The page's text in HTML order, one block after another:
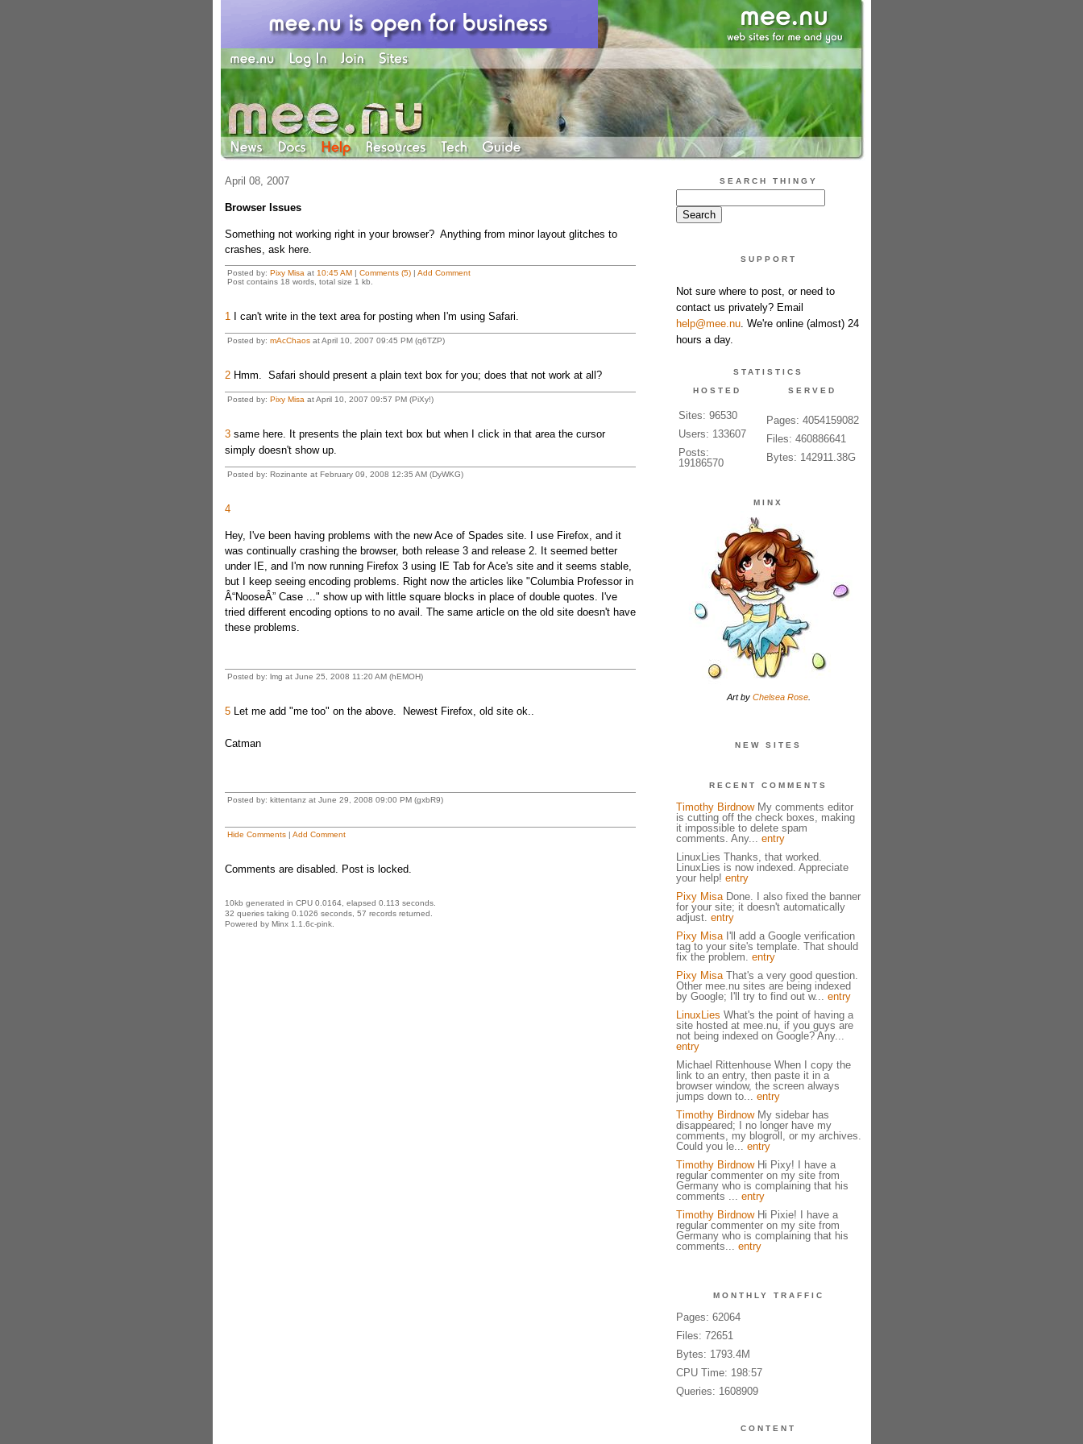
April 08, 2007
Browser Issues
Something not working right in your browser? Anything from minor layout glitches to
crashes, ask here.
Posted by: Pixy Misa at 10:45 AM| Comments (5)| Add Comment
Post contains 18 words, total size 1 kb.
1I can't write in the text area for posting when I'm using Safari.
Posted by: mAcChaosat April 10, 2007 09:45 PM (q6TZP)
2Hmm. Safari should present a plain text box for you; does that not work at all?
Posted by: Pixy Misa at April 10, 2007 09:57 PM (PiXy!)
3same here. It presents the plain text box but when I click in that area the cursor
simply doesn't show up.
Posted by: Rozinante at February 09, 2008 12:35 AM (DyWKG)
4
Hey, I've been having problems with the new Ace of Spades site. I use Firefox, and it
was continually crashing the browser, both release 3 and release 2. It seemed better
under IE, and I'm now running Firefox 3 using IE Tab for Ace's site and it seems stable,
but I keep seeing encoding problems. Right now the articles like "Columbia Professor in
Â“NooseÂ” Case ..." show up with little square blocks in place of double quotes. I've
tried different encoding options to no avail. The same article on the old site doesn't have
these problems.
Posted by: lmg at June 25, 2008 11:20 AM (hEMOH)
5Let me add "me too" on the above. Newest Firefox, old site ok..
Catman
Posted by: kittentanz at June 29, 2008 09:00 PM (gxbR9)
Hide Comments| Add Comment
Comments are disabled. Post is locked.
10kb generated in CPU 0.0164, elapsed 0.113 seconds.
32 queries taking 0.1026 seconds, 57 records returned.
Powered by Minx 1.1.6c-pink.
SEARCH THINGY
SUPPORT
Not sure where to post, or need to
contact us privately? Email
help@mee.nu. We're online (almost) 24
hours a day.
STATISTICS
HOSTED SERVED
Sites: 96530
Users: 133607
Posts:
19186570
Pages: 4054159082
Files: 460886641
Bytes: 142911.38G
MINX
Art by Chelsea Rose.
NEW SITES
RECENT COMMENTS
Timothy BirdnowMy comments editor
is cutting off the check boxes, making
it impossible to delete spam
comments. Any... entry
LinuxLies Thanks, that worked.
LinuxLies is now indexed. Appreciate
your help! entry
Pixy MisaDone. I also fixed the banner
for your site; it doesn't automatically
adjust. entry
Pixy MisaI'll add a Google verification
tag to your site's template. That should
fix the problem. entry
Pixy MisaThat's a very good question.
Other mee.nu sites are being indexed
by Google; I'll try to find out w... entry
LinuxLies What's the point of having a
site hosted at mee.nu, if you guys are
not being indexed on Google? Any...
entry
Michael Rittenhouse When I copy the
link to an entry, then paste it in a
browser window, the screen always
jumps down to... entry
Timothy BirdnowMy sidebar has
disappeared; I no longer have my
comments, my blogroll, or my archives.
Could you le... entry
Timothy BirdnowHi Pixy! I have a
regular commenter on my site from
Germany who is complaining that his
comments ... entry
Timothy BirdnowHi Pixie! I have a
regular commenter on my site from
Germany who is complaining that his
comments... entry
MONTHLY TRAFFIC
Pages: 62064
Files: 72651
Bytes: 1793.4M
CPU Time: 198:57
Queries: 1608909
CONTENT